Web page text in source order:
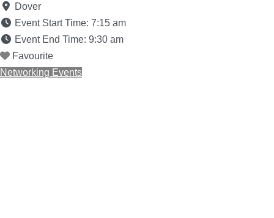
Dover
Event Start Time: 7:15 am
Event End Time: 9:30 am
Favourite
Networking Events